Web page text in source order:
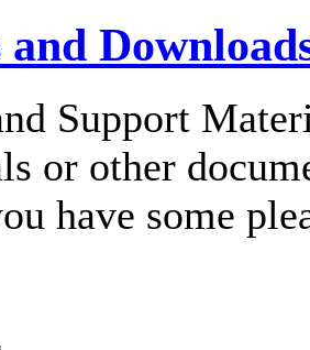
Support
or other
have some